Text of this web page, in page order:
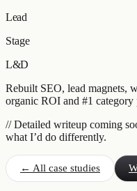
Lead
Stage
L&D
Rebuilt SEO, lead magnets,
organic ROI and #1
// Detailed writeup coming
what I’d do differently.
← All case studies